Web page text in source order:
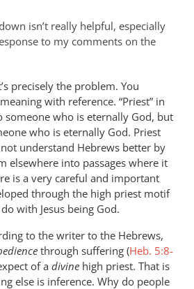
isn’t really helpful, especially
to my comments on the
precisely the problem. You
with reference. “Priest” in
someone who is eternally God, but
who is eternally God. Priest
understand Hebrews better by
elsewhere into passages where it
is a very careful and important
through the high priest motif
with Jesus being God.
to the writer to the Hebrews,
through suffering (Heb. 5:8-
of a divine high priest. That is
else is inference. Why do people